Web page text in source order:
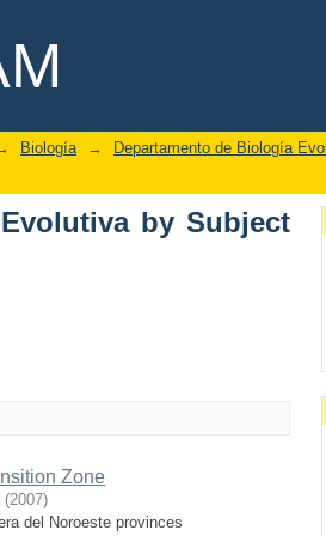
by Subject
Biología → Departamento de Biología
by Subject
Zone
(2007)
del Noroeste provinces